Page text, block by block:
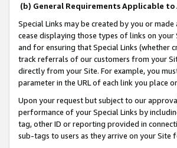
(b) General Requirements Applicable to
Special Links may be created by you or
cease displaying those types of links on
and for ensuring that Special Links
track referrals of our customers from your
directly from your Site. For example, you
parameter in the URL of each link you place
Upon your request but subject to our
performance of your Special Links by
tag, other ID or reporting provided in
sub-tags to users as they arrive on your Site